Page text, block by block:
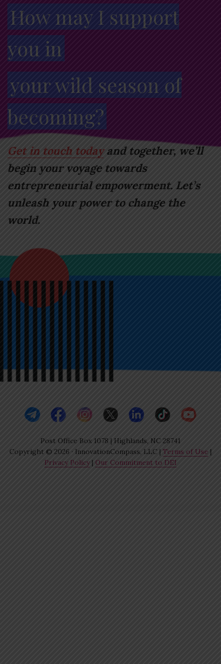
How may I support
you in
your wild season of
becoming?
Get in touch todayand together, we’ll
begin your voyage towards
entrepreneurial empowerment. Let’s
unleash your power to change the
world.
Post Office Box 1078 | Highlands, NC 28741
Copyright © 2026 · InnovationCompass, LLC | Terms of Use |
Privacy Policy| Our Commitment to DEI